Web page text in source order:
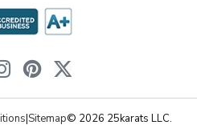
|Sitemap© 2026 25karats LLC.